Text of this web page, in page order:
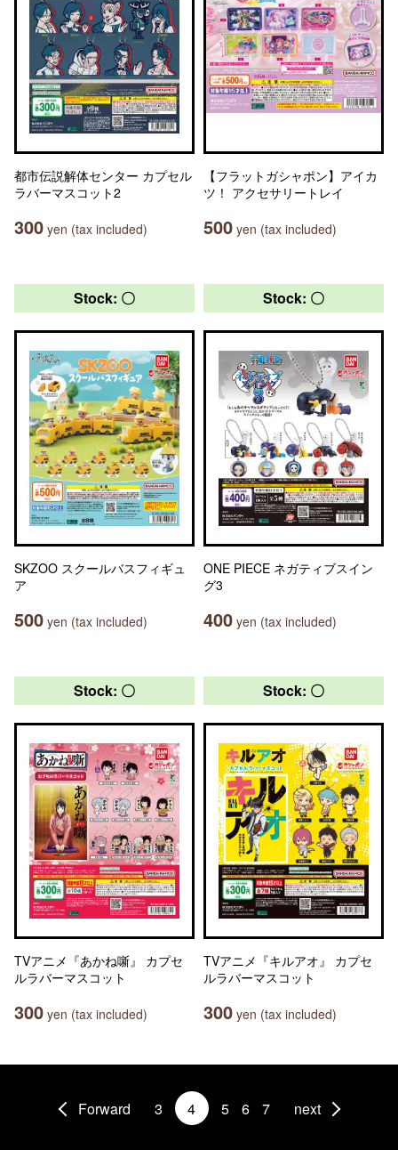
都市伝説解体センター カプセル
ラバーマスコット2
300 yen (tax included)
【フラットガシャポン】アイカ
ツ！ アクセサリートレイ
500 yen (tax included)
Stock: 〇
SKZOO スクールバスフィギュ
ア
500 yen (tax included)
Stock: 〇
ONE PIECE ネガティブスイン
グ3
400 yen (tax included)
Stock: 〇
TVアニメ『あかね噺』 カプセ
ルラバーマスコット
300 yen (tax included)
Stock: 〇
TVアニメ『キルアオ』 カプセ
ルラバーマスコット
300 yen (tax included)
Forward 3 4 5 6 7 next